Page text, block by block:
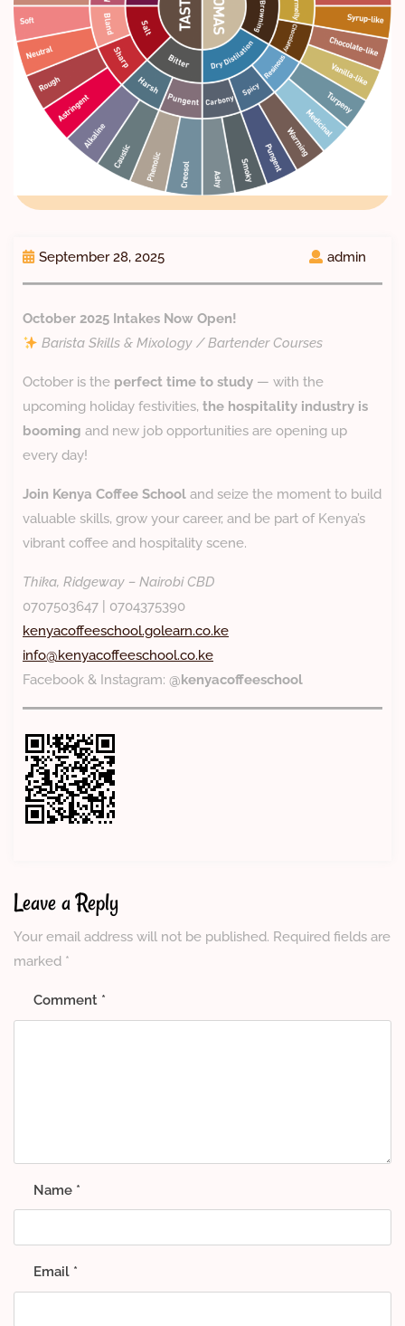
September 28, 2025 admin
October 2025 Intakes Now Open!
Barista Skills & Mixology / Bartender Courses
October is the perfect time to study — with the
upcoming holiday festivities, the hospitality industry is
booming and new job opportunities are opening up
every day!
Join Kenya Coffee School and seize the moment to build
valuable skills, grow your career, and be part of Kenya’s
vibrant coffee and hospitality scene.
Thika, Ridgeway – Nairobi CBD
0707503647 | 0704375390
kenyacoffeeschool.golearn.co.ke
info@kenyacoffeeschool.co.ke
Facebook & Instagram: @kenyacoffeeschool
Leave a Reply
Your email address will not be published. Required fields are
marked *
Comment *
Name *
Email *